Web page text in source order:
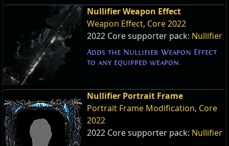
Nullifier Weapon Effect
Weapon Effect, Core 2022
2022 Core supporter pack: Nullifier
Adds the Nullifier Weapon Effect
to any equipped weapon.
Nullifier Portrait Frame
Portrait Frame Modification, Core
2022
2022 Core supporter pack: Nullifier